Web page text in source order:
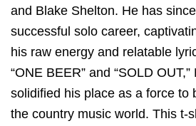
and Blake Shelton. He has
successful solo career,
his raw energy and relatable
“ONE BEER” and “SOLD
solidified his place as a force to
the country music world. This t-